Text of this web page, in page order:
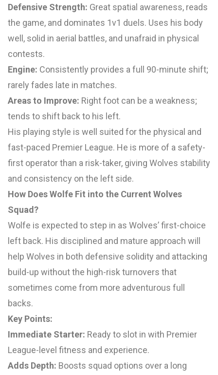
Defensive Strength: Great spatial awareness, reads
the game, and dominates 1v1 duels. Uses his body
well, solid in aerial battles, and unafraid in physical
contests.
Engine: Consistently provides a full 90-minute shift;
rarely fades late in matches.
Areas to Improve: Right foot can be a weakness;
tends to shift back to his left.
His playing style is well suited for the physical and
fast-paced Premier League. He is more of a safety-
first operator than a risk-taker, giving Wolves stability
and consistency on the left side.
How Does Wolfe Fit into the Current Wolves
Squad?
Wolfe is expected to step in as Wolves’ first-choice
left back. His disciplined and mature approach will
help Wolves in both defensive solidity and attacking
build-up without the high-risk turnovers that
sometimes come from more adventurous full
backs.
Key Points:
Immediate Starter: Ready to slot in with Premier
League-level fitness and experience.
Adds Depth: Boosts squad options over a long